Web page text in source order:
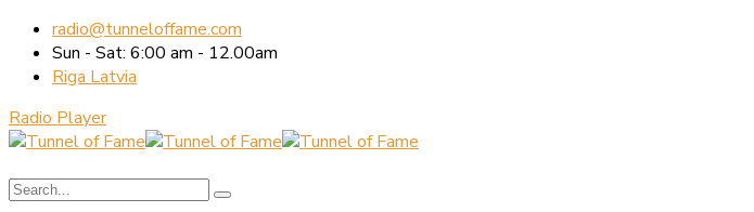
radio@tunneloffame.com
Sun - Sat: 6:00 am - 12.00am
Riga Latvia
Radio Player